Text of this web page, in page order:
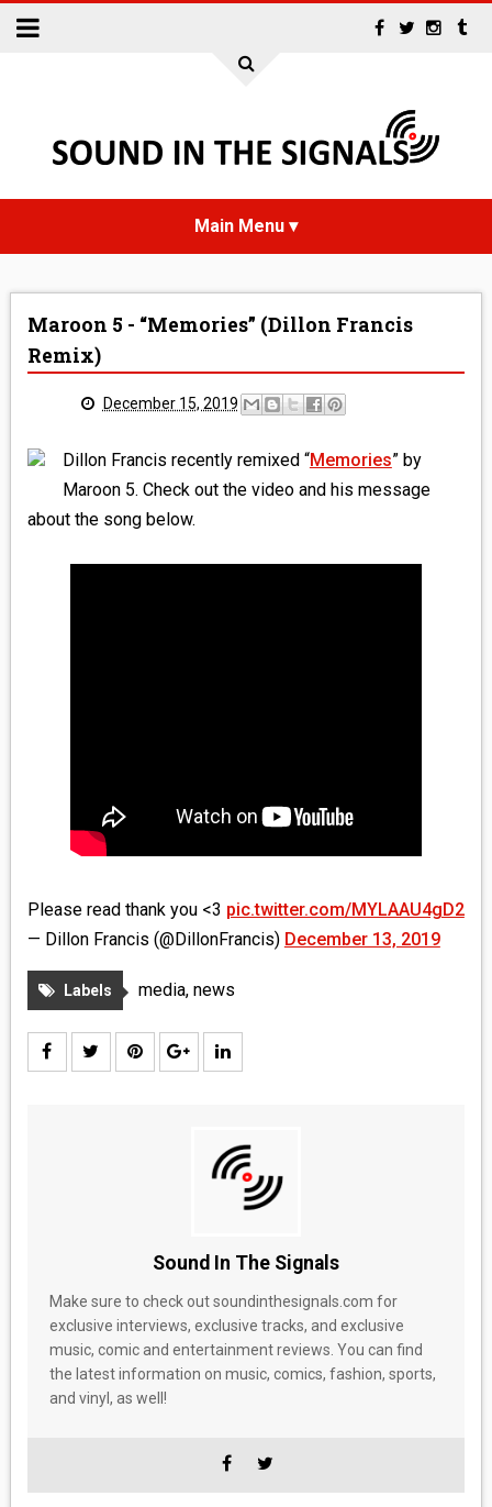
NEWS
INTERVIEWS
CONTACT
Maroon 5 - “Memories” (Dillon Francis
Remix)
December 15, 2019
Dillon Francis recently remixed “Memories” by
Maroon 5. Check out the video and his message
about the song below.
Please read thank you <3 pic.twitter.com/MYLAAU4gD2
— Dillon Francis (@DillonFrancis) December 13, 2019
Labels media, news
Sound In The Signals
Make sure to check out soundinthesignals.com for
exclusive interviews, exclusive tracks, and exclusive
music, comic and entertainment reviews. You can find
the latest information on music, comics, fashion, sports,
and vinyl, as well!